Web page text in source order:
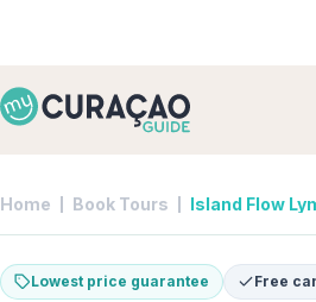
Home Book Tours
Lowest price guarantee Free